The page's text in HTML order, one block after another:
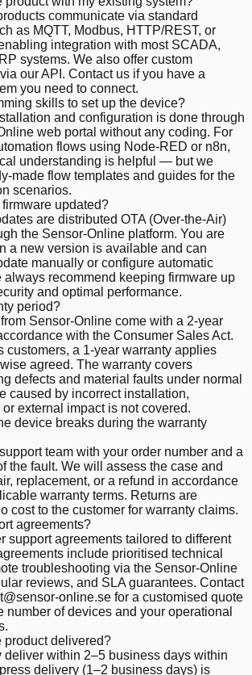
communicate via standard
as MQTT, Modbus, HTTP/REST, or
integration with most SCADA,
systems. We also offer custom
our API. Contact us if you have a
you need to connect.
skills to set up the device?
and configuration is done through
web portal without any coding. For
flows using Node-RED or n8n,
understanding is helpful — but we
made flow templates and guides for the
scenarios.
updated?
are distributed OTA (Over-the-Air)
the Sensor-Online platform. You are
a new version is available and can
manually or configure automatic
always recommend keeping firmware up
and optimal performance.
period?
Sensor-Online come with a 2-year
with the Consumer Sales Act.
customers, a 1-year warranty applies
agreed. The warranty covers
defects and material faults under normal
caused by incorrect installation,
external impact is not covered.
device breaks during the warranty
team with your order number and a
the fault. We will assess the case and
replacement, or a refund in accordance
warranty terms. Returns are
cost to the customer for warranty claims.
agreements?
support agreements tailored to different
include prioritised technical
troubleshooting via the Sensor-Online
reviews, and SLA guarantees. Contact
online.se for a customised quote
number of devices and your operational
product delivered?
deliver within 2–5 business days within
delivery (1–2 business days) is